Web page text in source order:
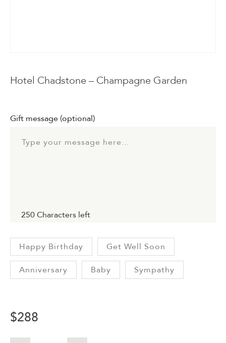
Funerals &
Hotel Chadstone – Champagne Garden
Gift message (optional)
250Characters left
Happy Birthday Get Well Soon
Anniversary Baby Sympathy
$288